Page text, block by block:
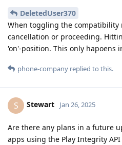
DeletedUser370
When toggling the compatibility
cancellation or proceeding.
'on'-position. This only hapoens
phone-company replied to this.
S Stewart Jan 26, 2025
Are there any plans in a future
apps using the Play Integrity